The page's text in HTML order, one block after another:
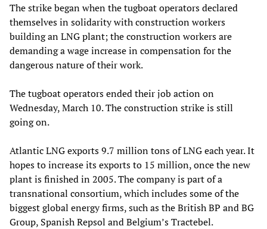
The strike began when the tugboat operators declared
themselves in solidarity with construction workers
building an LNG plant; the construction workers are
demanding a wage increase in compensation for the
dangerous nature of their work.
The tugboat operators ended their job action on
Wednesday, March 10. The construction strike is still
going on.
Atlantic LNG exports 9.7 million tons of LNG each year. It
hopes to increase its exports to 15 million, once the new
plant is finished in 2005. The company is part of a
transnational consortium, which includes some of the
biggest global energy firms, such as the British BP and BG
Group, Spanish Repsol and Belgium’s Tractebel.